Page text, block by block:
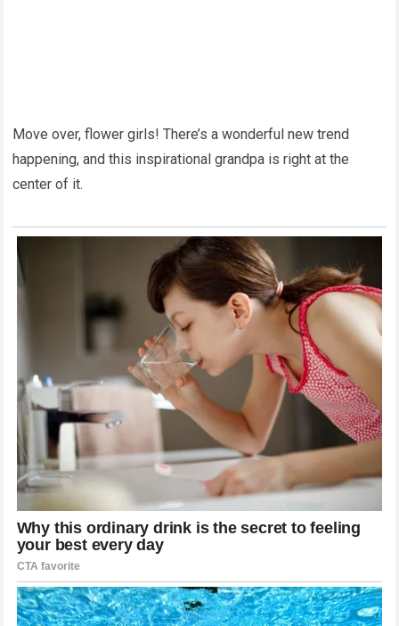
Move over, flower girls! There’s a wonderful new trend
happening, and this inspirational grandpa is right at the
center of it.